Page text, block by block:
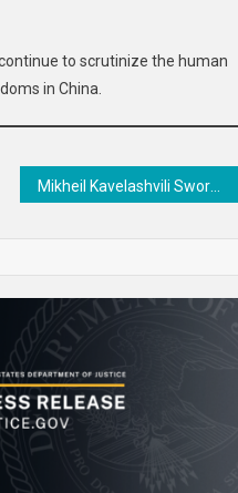
to scrutinize the human
in China.